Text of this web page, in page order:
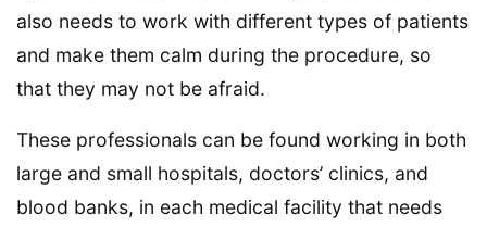
also needs to work with different types of patients
and make them calm during the procedure, so
that they may not be afraid.
These professionals can be found working in both
large and small hospitals, doctors’ clinics, and
blood banks, in each medical facility that needs